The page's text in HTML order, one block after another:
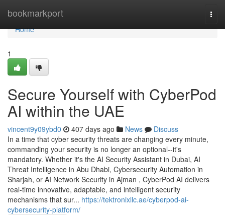
bookmarkport
Home
Home
1
Secure Yourself with CyberPod
AI within the UAE
vincent9y09ybd0 407 days ago News
Discuss
In a time that cyber security threats are changing every minute,
commanding your security is no longer an optional--it's
mandatory. Whether it's the AI Security Assistant in Dubai, AI
Threat Intelligence in Abu Dhabi, Cybersecurity Automation in
Sharjah, or AI Network Security in Ajman , CyberPod AI delivers
real-time innovative, adaptable, and intelligent security
mechanisms that sur... https://tektronixllc.ae/cyberpod-ai-
cybersecurity-platform/